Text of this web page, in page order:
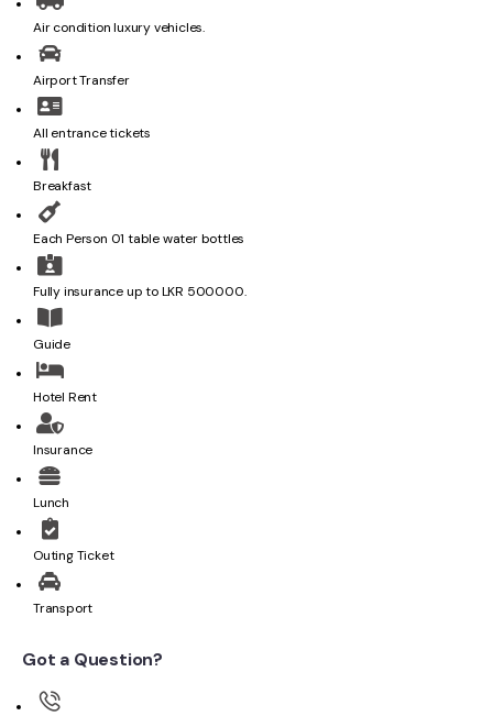
Air condition luxury vehicles.
Airport Transfer
All entrance tickets
Breakfast
Each Person 01 table water bottles
Fully insurance up to LKR 500000.
Guide
Hotel Rent
Insurance
Lunch
Outing Ticket
Transport
Got a Question?